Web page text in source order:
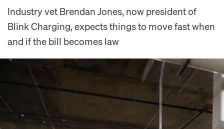
Industry vet Brendan Jones, now president of
Blink Charging, expects things to move fast when
and if the bill becomes law